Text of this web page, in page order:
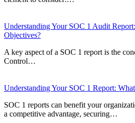
Understanding Your SOC 1 Audit
Objectives?
A key aspect of a SOC 1 report is the
Control…
Understanding Your SOC 1 Report:
SOC 1 reports can benefit your
a competitive advantage, securing…